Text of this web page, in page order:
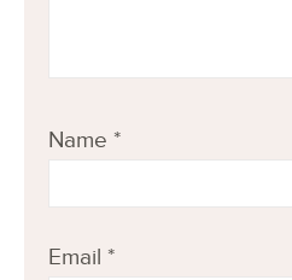
Name *
Email *